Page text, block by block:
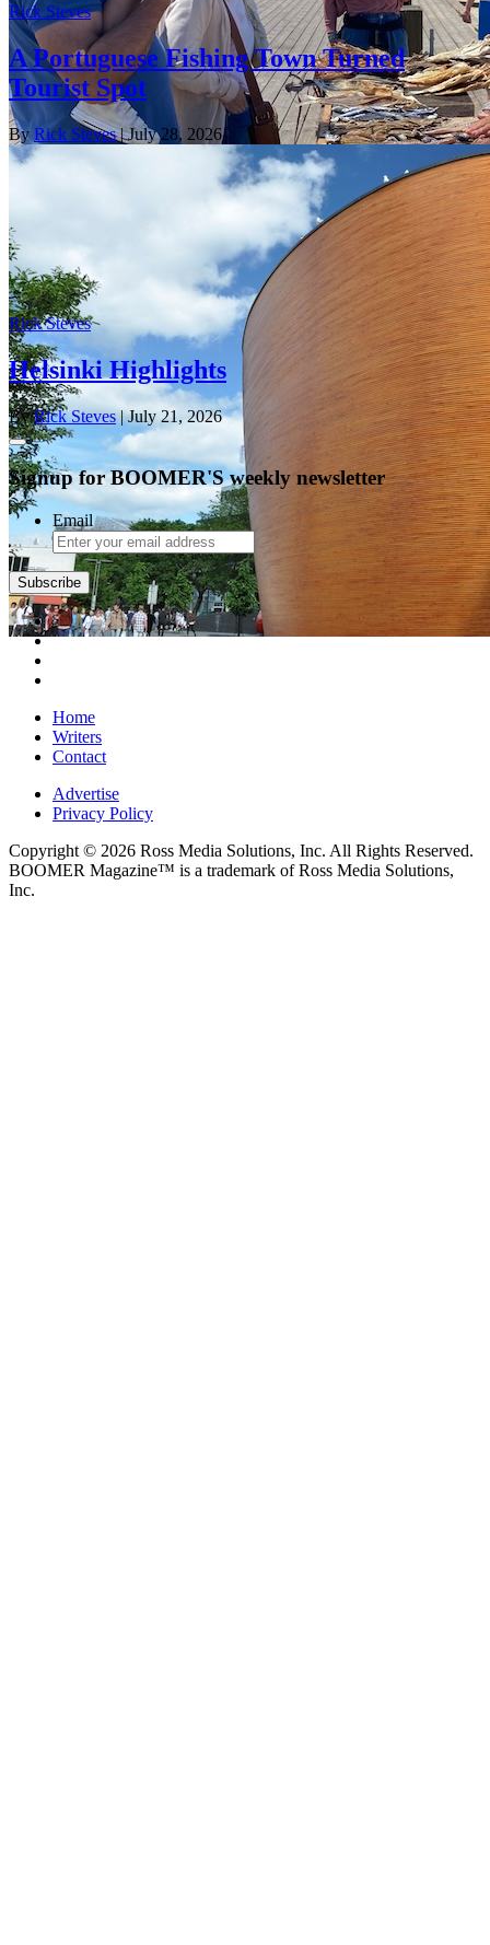
Rick Steves
A Portuguese Fishing Town Turned
Tourist Spot
By Rick Steves| July 28, 2026
Rick Steves
Helsinki Highlights
ByRick Steves| July 21, 2026
Signup for BOOMER'S weekly newsletter
Email
Subscribe
Home
Writers
Contact
Advertise
Privacy Policy
Copyright © 2026 Ross Media Solutions, Inc. All Rights Reserved.
BOOMER Magazine™ is a trademark of Ross Media Solutions,
Inc.